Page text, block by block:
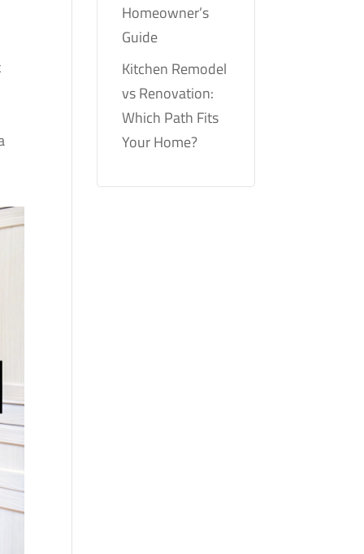
Homeowner’s
Guide
Kitchen Remodel
vs Renovation:
Which Path Fits
Your Home?